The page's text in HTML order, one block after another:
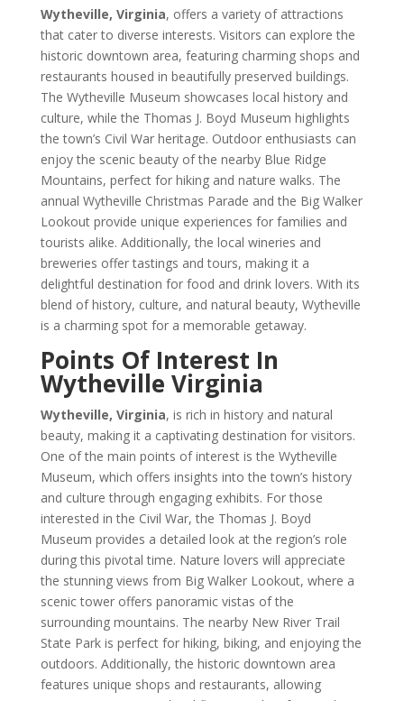
Wytheville, Virginia, offers a variety of attractions
that cater to diverse interests. Visitors can explore the
historic downtown area, featuring charming shops and
restaurants housed in beautifully preserved buildings.
The Wytheville Museum showcases local history and
culture, while the Thomas J. Boyd Museum highlights
the town’s Civil War heritage. Outdoor enthusiasts can
enjoy the scenic beauty of the nearby Blue Ridge
Mountains, perfect for hiking and nature walks. The
annual Wytheville Christmas Parade and the Big Walker
Lookout provide unique experiences for families and
tourists alike. Additionally, the local wineries and
breweries offer tastings and tours, making it a
delightful destination for food and drink lovers. With its
blend of history, culture, and natural beauty, Wytheville
is a charming spot for a memorable getaway.
Points Of Interest In
Wytheville Virginia
Wytheville, Virginia, is rich in history and natural
beauty, making it a captivating destination for visitors.
One of the main points of interest is the Wytheville
Museum, which offers insights into the town’s history
and culture through engaging exhibits. For those
interested in the Civil War, the Thomas J. Boyd
Museum provides a detailed look at the region’s role
during this pivotal time. Nature lovers will appreciate
the stunning views from Big Walker Lookout, where a
scenic tower offers panoramic vistas of the
surrounding mountains. The nearby New River Trail
State Park is perfect for hiking, biking, and enjoying the
outdoors. Additionally, the historic downtown area
features unique shops and restaurants, allowing